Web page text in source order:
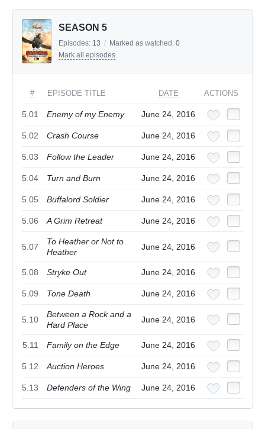
SEASON 5
Episodes: 13 / Marked as watched: 0
Mark all episodes
# EPISODE TITLE DATE ACTIONS
5.01 Enemy of my Enemy June 24, 2016
5.02 Crash Course June 24, 2016
5.03 Follow the Leader June 24, 2016
5.04 Turn and Burn June 24, 2016
5.05 Buffalord Soldier June 24, 2016
5.06 A Grim Retreat June 24, 2016
5.07
To Heather or Not to
Heather
June 24, 2016
5.08 Stryke Out June 24, 2016
5.09 Tone Death June 24, 2016
5.10
Between a Rock and a
Hard Place
June 24, 2016
5.11 Family on the Edge June 24, 2016
5.12 Auction Heroes June 24, 2016
5.13 Defenders of the Wing June 24, 2016